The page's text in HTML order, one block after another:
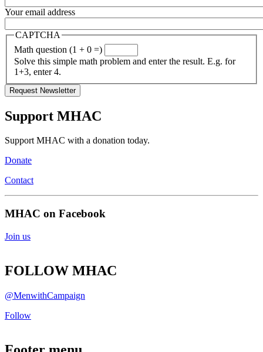
Your email address
CAPTCHA
Math question (1 + 0 =)
Solve this simple math problem and enter the result. E.g. for
1+3, enter 4.
Support MHAC
Support MHAC with a donation today.
Donate
Contact
MHAC on Facebook
Join us
FOLLOW MHAC
@MenwithCampaign
Follow